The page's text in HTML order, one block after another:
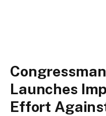
Launches
Effort